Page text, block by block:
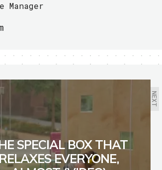
NEXT
SPECIAL BOX THAT
EVERYONE,